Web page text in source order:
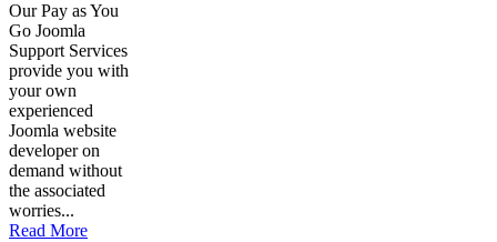
Our Pay as You
Go Joomla
Support Services
provide you with
your own
experienced
Joomla website
developer on
demand without
the associated
worries...
Read More